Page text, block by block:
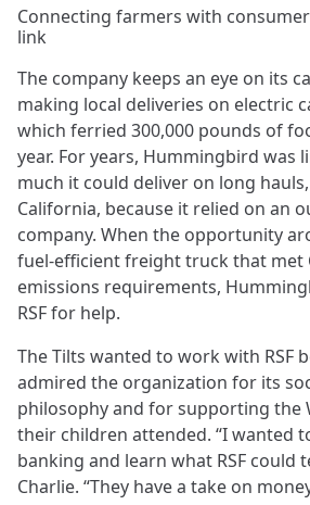
Connecting farmers with
link
The company keeps an eye on its
making local deliveries on electric
which ferried 300,000 pounds of
year. For years, Hummingbird was
much it could deliver on long
California, because it relied on an
company. When the opportunity
fuel-efficient freight truck that met
emissions requirements,
RSF for help.
The Tilts wanted to work with RSF
admired the organization for its
philosophy and for supporting the
their children attended. “I wanted
banking and learn what RSF could
Charlie. “They have a take on